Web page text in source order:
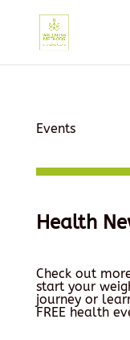
Events
Health
Check out
start your
journey or
FREE health